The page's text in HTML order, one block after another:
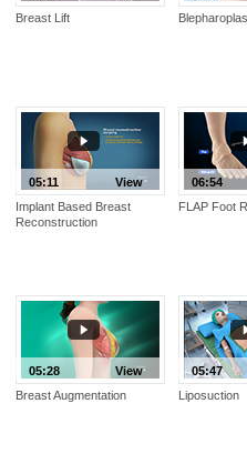
Breast Lift
View
05:11
Implant Based Breast
Reconstruction
06:54
FLAP Foot
View
05:28
Breast Augmentation
05:47
Liposuction